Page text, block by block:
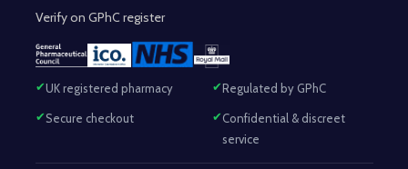
Verify on GPhC register
UK registered pharmacy Regulated by GPhC
Secure checkout
Confidential & discreet
service